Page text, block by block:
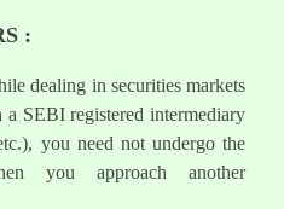
:
dealing in securities markets
SEBI registered intermediary
you need not undergo the
you approach another